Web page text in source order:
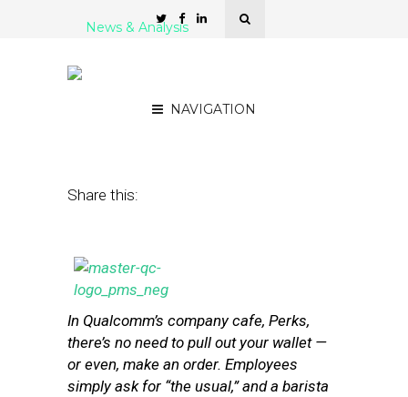
NAVIGATION
News & Analysis
Share this:
In Qualcomm’s company cafe, Perks,
there’s no need to pull out your wallet —
or even, make an order. Employees
simply ask for “the usual,” and a barista